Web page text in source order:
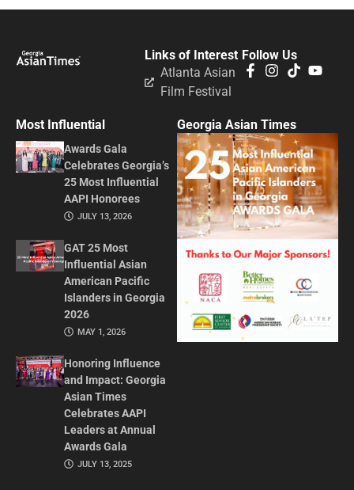
Follow Us
Links of Interest
Atlanta Asian
Film Festival
Most Influential
Awards Gala
Celebrates Georgia’s
25 Most Influential
AAPI Honorees
JULY 13, 2026
GAT 25 Most
Influential Asian
American Pacific
Islanders in Georgia
2026
MAY 1, 2026
Honoring Influence
and Impact: Georgia
Asian Times
Celebrates AAPI
Leaders at Annual
Awards Gala
JULY 13, 2025
Georgia Asian Times